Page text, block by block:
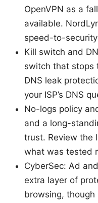
OpenVPN as a
available.
speed-to-
Kill switch and
switch that stops
DNS leak
your ISP’s DNS
No-logs policy
and a long-
trust. Review the
what was tested
CyberSec: Ad
extra layer of
browsing,